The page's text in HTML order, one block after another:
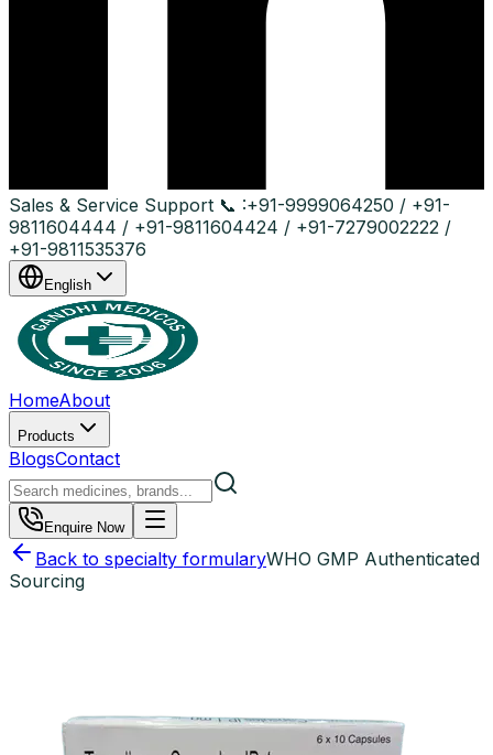
Sales & Service Support 📞 :+91-9999064250 / +91-
9811604444 / +91-9811604424 / +91-7279002222 /
+91-9811535376
English
HomeAbout
Products
BlogsContact
Enquire Now
Back to specialty formularyWHO GMP Authenticated
Sourcing